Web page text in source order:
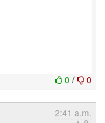
0 / 0
2:41 a.m.